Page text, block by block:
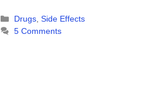
Categories
Drugs,Side Effects
5 Comments